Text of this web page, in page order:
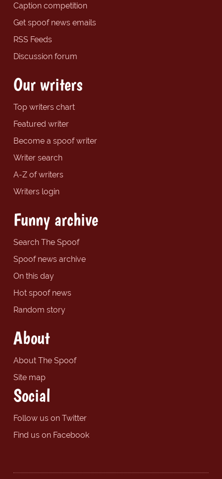
Caption competition
Get spoof news emails
RSS Feeds
Discussion forum
Our writers
Top writers chart
Featured writer
Become a spoof writer
Writer search
A-Z of writers
Writers login
Funny archive
Search The Spoof
Spoof news archive
On this day
Hot spoof news
Random story
About
About The Spoof
Site map
Social
Follow us on Twitter
Find us on Facebook